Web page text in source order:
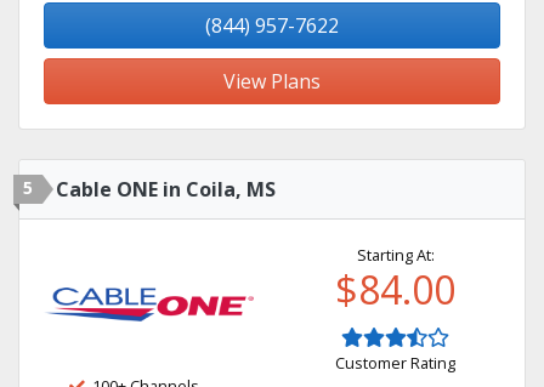
(844) 957-7622
View Plans
5 Cable ONE in Coila, MS
Starting At:
$84.00
Customer Rating